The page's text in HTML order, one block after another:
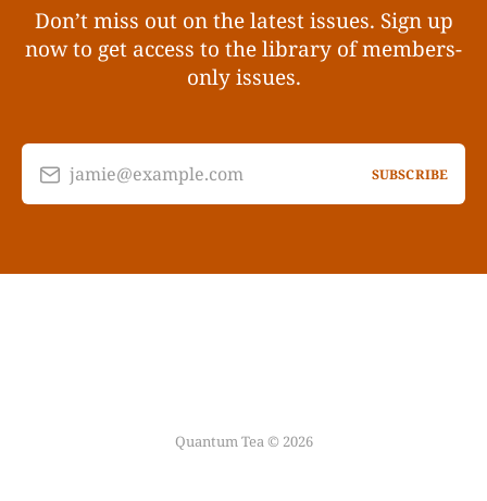
Don’t miss out on the latest issues. Sign up
now to get access to the library of members-
only issues.
jamie@example.com SUBSCRIBE
Quantum Tea © 2026